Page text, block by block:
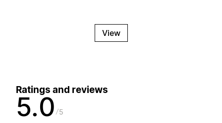
View
Ratings and reviews
5.0 5